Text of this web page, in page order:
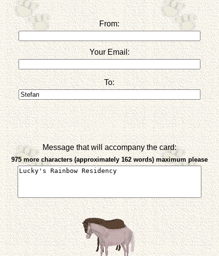
From:
Your Email:
To:
Message that will accompany the card:
975 more characters (approximately 162 words) maximum please